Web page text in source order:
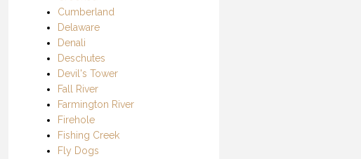
Cumberland
Delaware
Denali
Deschutes
Devil's Tower
Fall River
Farmington River
Firehole
Fishing Creek
Fly Dogs